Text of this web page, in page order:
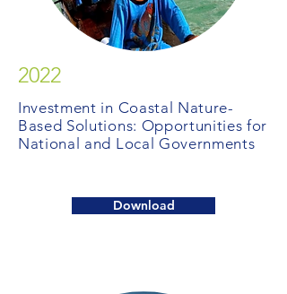
2022
Investment in Coastal Nature-
Based Solutions: Opportunities for
National and Local Governments
Download